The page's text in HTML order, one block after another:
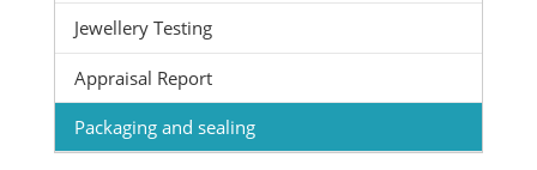
Jewellery Testing
Appraisal Report
Packaging and sealing